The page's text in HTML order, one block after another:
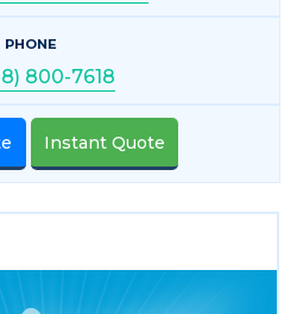
PHONE
800-7618
Instant Quote